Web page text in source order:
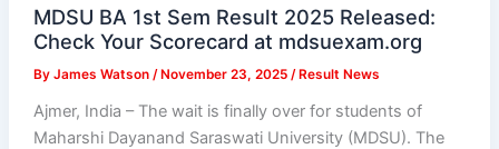
MDSU BA 1st Sem Result 2025 Released:
Check Your Scorecard at mdsuexam.org
By James Watson / November 23, 2025 / Result News
Ajmer, India – The wait is finally over for students of
Maharshi Dayanand Saraswati University (MDSU). The